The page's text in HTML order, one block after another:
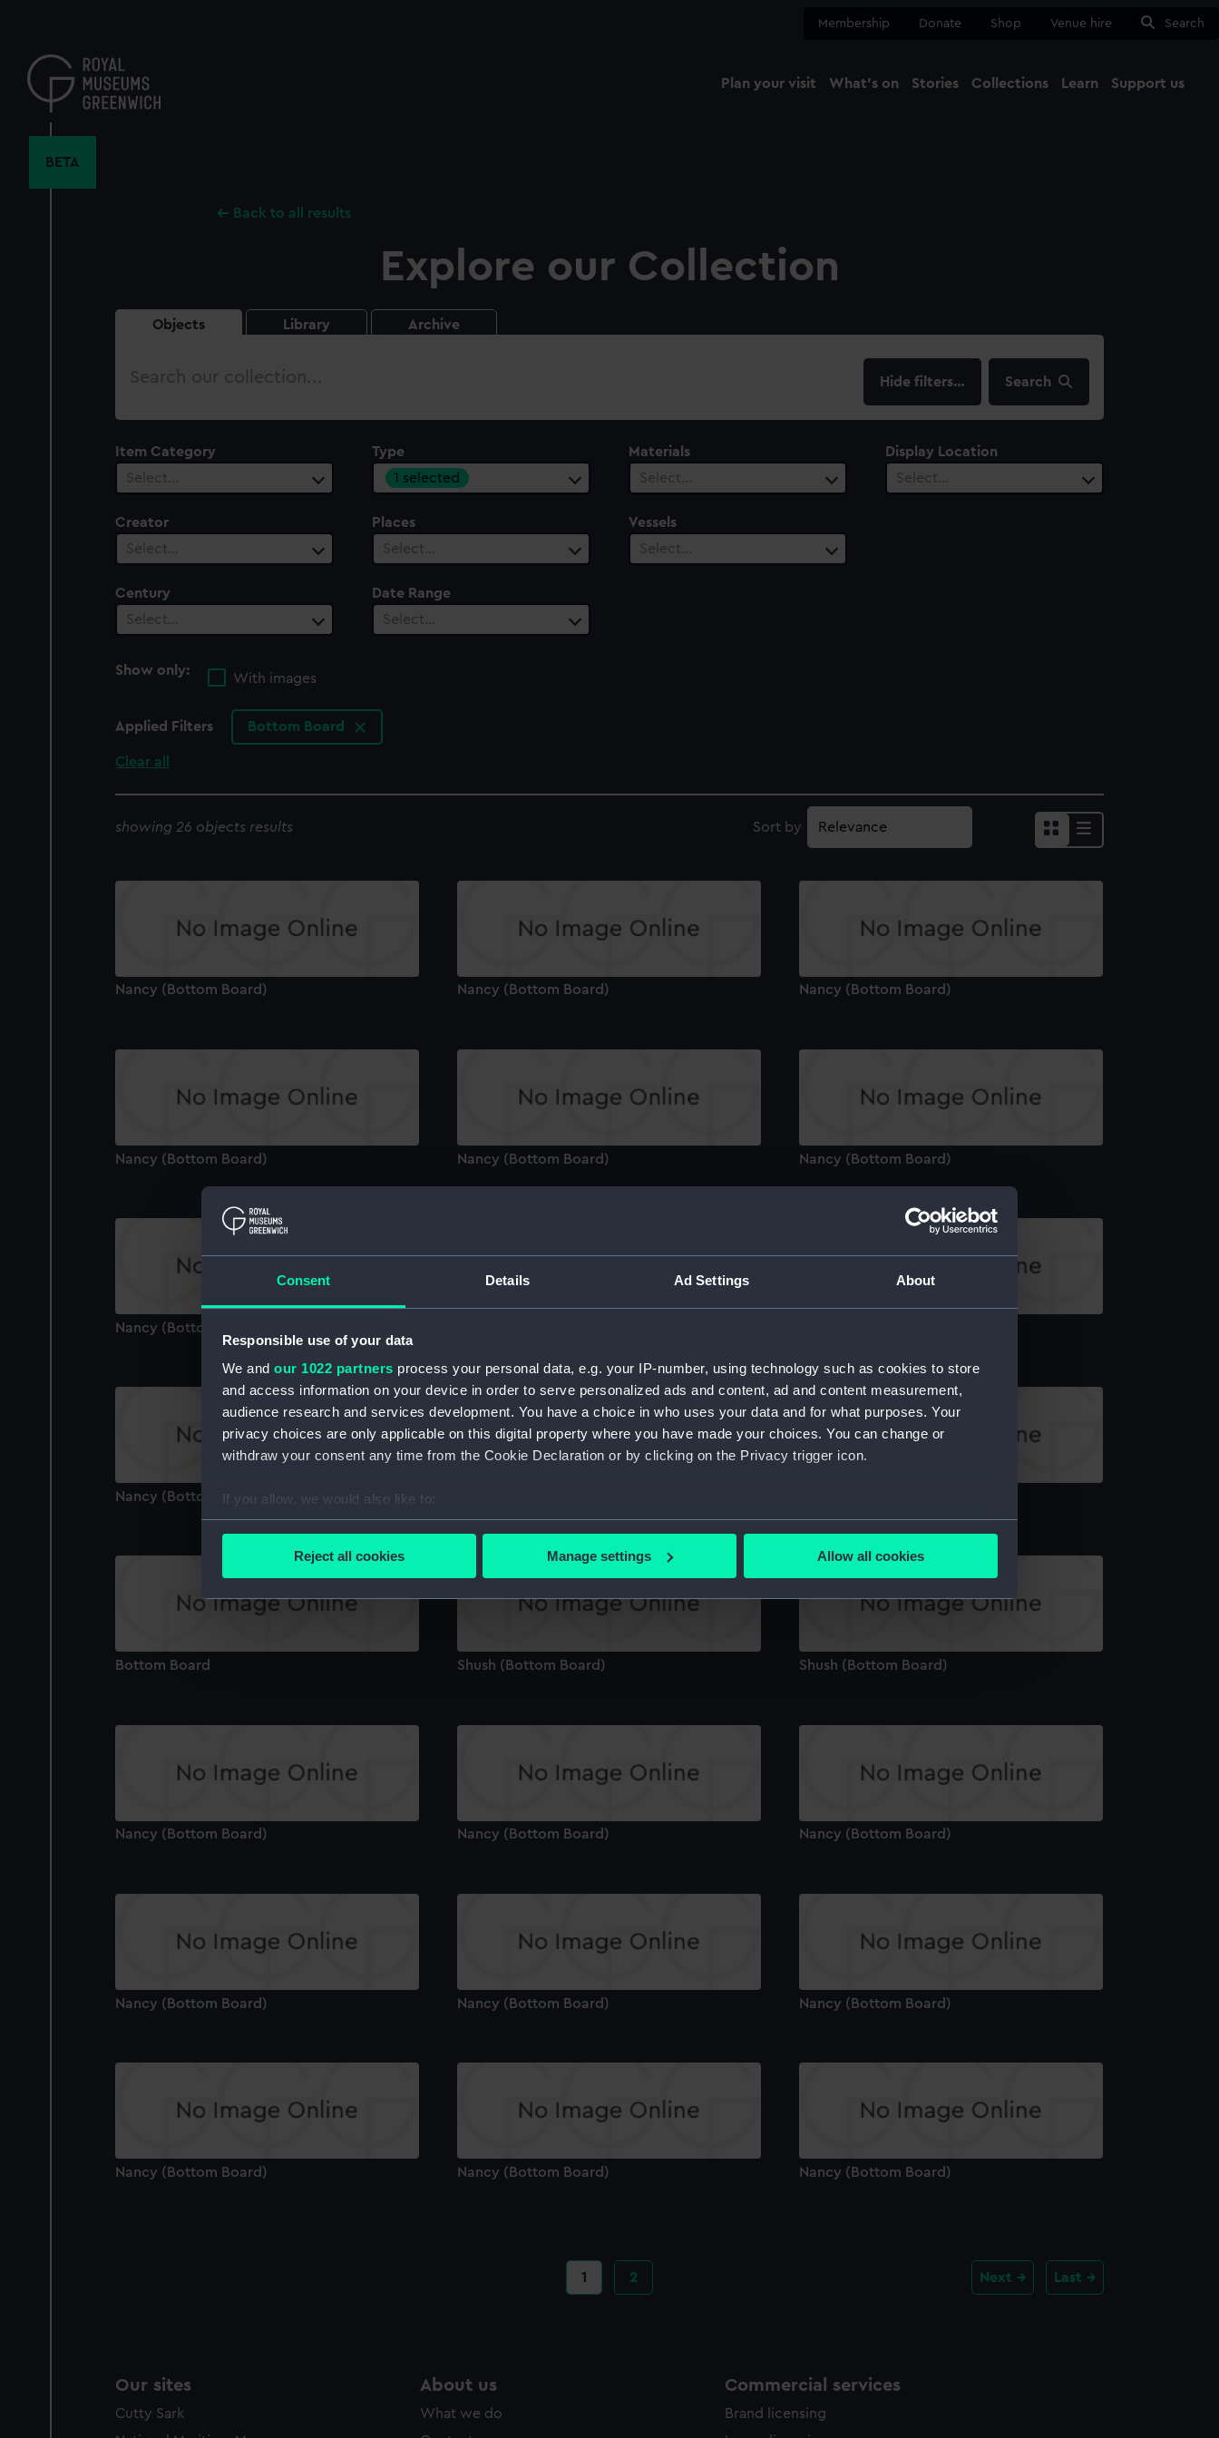
Consent Details Ad Settings About
Responsible use of your data
We and our 1022 partners process your personal data, e.g. your IP-number, using technology such as cookies to store
and access information on your device in order to serve personalized ads and content, ad and content measurement,
audience research and services development. You have a choice in who uses your data and for what purposes. Your
privacy choices are only applicable on this digital property where you have made your choices. You can change or
withdraw your consent any time from the Cookie Declaration or by clicking on the Privacy trigger icon.
If you allow, we would also like to:
Collect information about your geographical location which can be accurate to within several meters
We use necessary cookies to make our websites work correctly for you.
improve it. We may also use cookies to tailor our marketing to your interests and deliver embedded content from third-
Reject all cookies Manage settings Allow all cookies
content
Membership Donate Shop Venue hire Search
Plan your visit What's on Stories Collections Learn Support us
BETA
Back to all results
Explore our Collection
Objects Library Archive
Search
filters… Search
Item Category
Select…
Type
1 selected
Materials
Select…
Display Location
Select…
Creator
Select…
Places
Select…
Vessels
Select…
Century
Select…
Date Range
Select…
Show only:
With images
Applied Filters Bottom Board
Clear all
showing 26 objects results Sort by
Nancy (Bottom Board) Nancy (Bottom Board) Nancy (Bottom Board)
Nancy (Bottom Board) Nancy (Bottom Board) Nancy (Bottom Board)
Nancy (Bottom Board)
Nancy (Bottom Board)
Bottom Board Shush (Bottom Board) Shush (Bottom Board)
Nancy (Bottom Board) Nancy (Bottom Board) Nancy (Bottom Board)
Nancy (Bottom Board) Nancy (Bottom Board) Nancy (Bottom Board)
Nancy (Bottom Board) Nancy (Bottom Board) Nancy (Bottom Board)
Current
page
1 Page
2 Next Last
Our sites
Cutty Sark
About us
What we do
Commercial services
Brand licensing